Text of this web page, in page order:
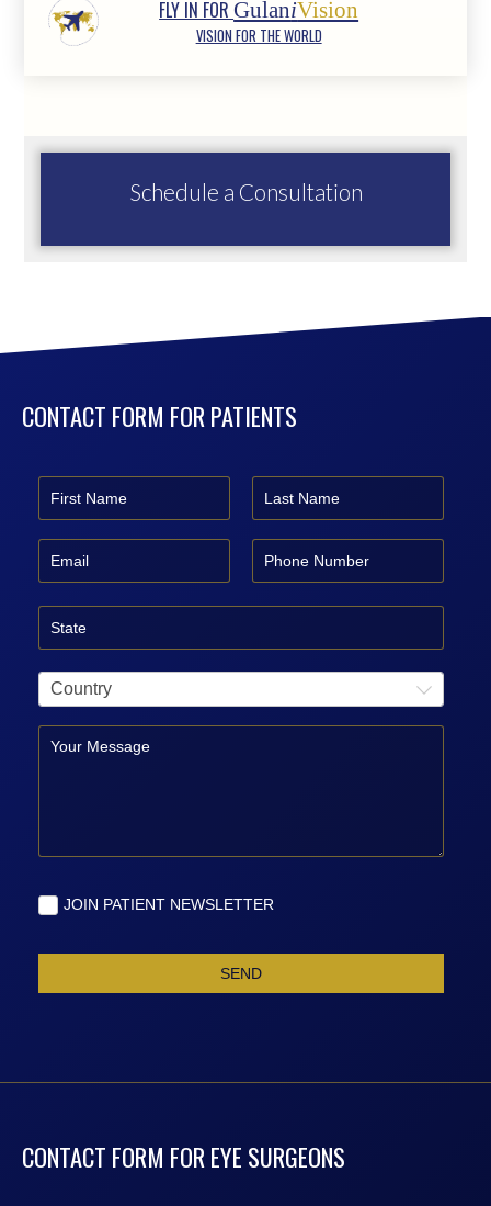
Schedule a Consultation
FLY IN FORGulaniVision
VISION FOR THE WORLD
CONTACT FORM FOR PATIENTS
CONTACT FORM FOR EYE SURGEONS